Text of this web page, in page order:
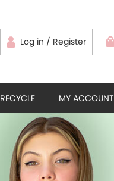
Log in / Register
RECYCLE MY ACCOUNT